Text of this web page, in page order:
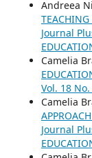
Andreea
Journal
Camelia
Vol. 18 No.
Camelia
Journal